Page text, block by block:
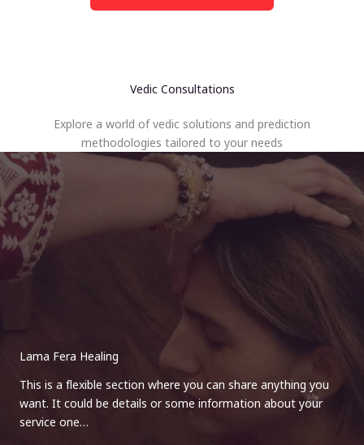
Vedic Consultations
Explore a world of vedic solutions and prediction
methodologies tailored to your needs
Lama Fera Healing
This is a flexible section where you can share anything you
want. It could be details or some information about your
service one…